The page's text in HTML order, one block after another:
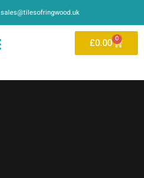
sales@tilesofringwood.uk
£0.00 0